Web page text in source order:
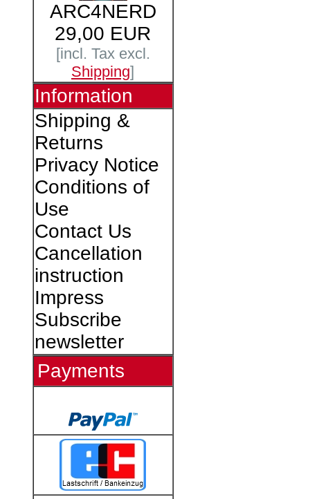
ARC4NERD
29,00 EUR
[incl. Tax excl.
Shipping]
Information
Shipping &
Returns
Privacy Notice
Conditions of
Use
Contact Us
Cancellation
instruction
Impress
Subscribe
newsletter
Payments